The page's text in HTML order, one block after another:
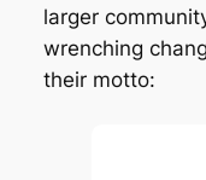
larger
wrenching
their motto: